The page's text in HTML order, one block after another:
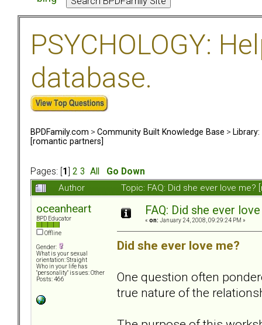
PSYCHOLOGY:
database.
BPDFamily.com > Community Built Knowledge Base >
[romantic partners]
Pages: [ 1 2 3 All
Go Down
Author
Topic: FAQ: Did she ever love
oceanheart
BPD Educator
Offline
Gender:
What is your sexual
orientation: Straight
Who in your life has
"personality" issues: Other
Posts: 466
FAQ: Did she ever
« on: January 24, 2008, 09:29:24 PM »
Did she ever love me?
One question often
true nature of the